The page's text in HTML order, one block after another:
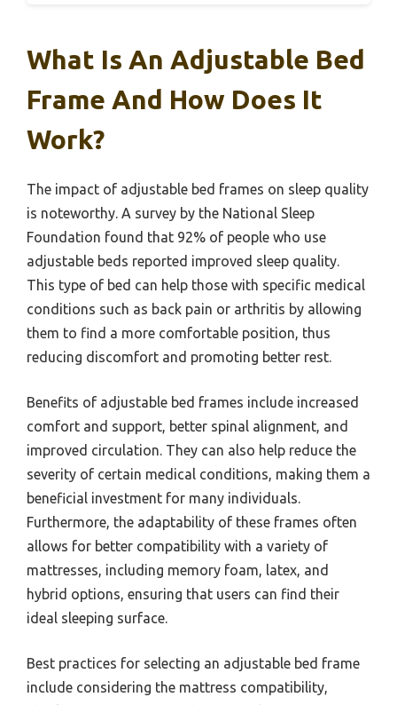
What Is An Adjustable Bed
Frame And How Does It
Work?
The impact of adjustable bed frames on sleep quality
is noteworthy. A survey by the National Sleep
Foundation found that 92% of people who use
adjustable beds reported improved sleep quality.
This type of bed can help those with specific medical
conditions such as back pain or arthritis by allowing
them to find a more comfortable position, thus
reducing discomfort and promoting better rest.
Benefits of adjustable bed frames include increased
comfort and support, better spinal alignment, and
improved circulation. They can also help reduce the
severity of certain medical conditions, making them a
beneficial investment for many individuals.
Furthermore, the adaptability of these frames often
allows for better compatibility with a variety of
mattresses, including memory foam, latex, and
hybrid options, ensuring that users can find their
ideal sleeping surface.
Best practices for selecting an adjustable bed frame
include considering the mattress compatibility,